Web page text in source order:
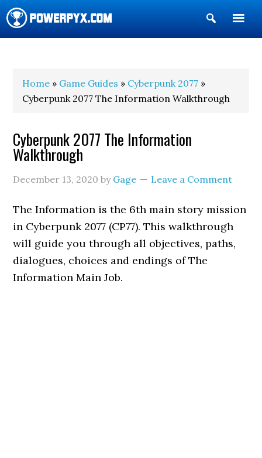
Show
Search
Home » Game Guides » Cyberpunk 2077 »
Cyberpunk 2077 The Information Walkthrough
Cyberpunk 2077 The Information
Walkthrough
December 13, 2020 by Gage Leave a Comment
The Information is the 6th main story mission
in Cyberpunk 2077 (CP77). This walkthrough
will guide you through all objectives, paths,
dialogues, choices and endings of The
Information Main Job.